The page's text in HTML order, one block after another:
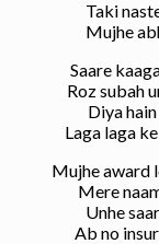
Taki
Mujhe
Saare
Roz subah
Diya
Laga laga
Mujhe award
Mere
Unhe
Ab no